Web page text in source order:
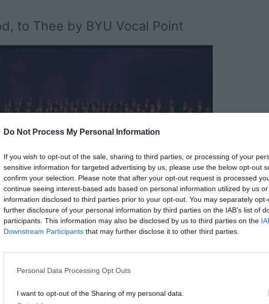
Do Not Process My Personal Information
If you wish to opt-out of the sale, sharing to third parties, or processing of your
sensitive information for targeted advertising by us, please use the below opt-out
confirm your selection. Please note that after your opt-out request is processed
continue seeing interest-based ads based on personal information utilized by us
information disclosed to third parties prior to your opt-out. You may separately
further disclosure of your personal information by third parties on the IAB’s list of
participants. This information may also be disclosed by us to third parties on the
Downstream Participants that may further disclose it to other third parties.
Personal Data Processing Opt Outs
I want to opt-out of the Sharing of my personal data.
to Thee by BYU Vocal Point